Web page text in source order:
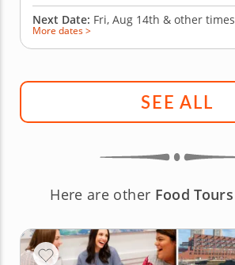
Next Date: Fri, Aug 14th & other times
More dates >
SEE ALL
Here are other Food Tours